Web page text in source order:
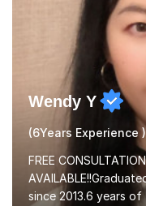
Wendy Y
FREE
since 2013.6 years